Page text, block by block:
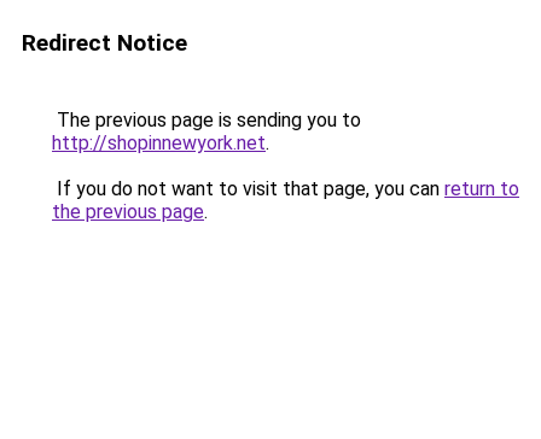
Redirect Notice
The previous page is sending you to
http://shopinnewyork.net.
If you do not want to visit that page, you can return to
the previous page.